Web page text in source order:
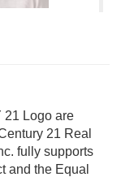
Logo are
21 Real
fully supports
and the Equal